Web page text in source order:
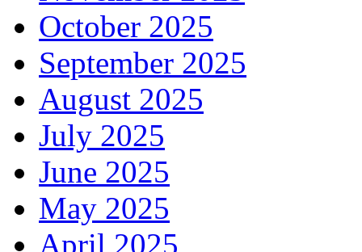
October 2025
September 2025
August 2025
July 2025
June 2025
May 2025
April 2025